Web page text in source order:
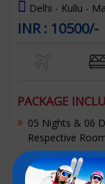
Delhi - Kullu -
INR : 10500/-
PACKAGE
05 Nights & 06
Respective
Welcome Drink